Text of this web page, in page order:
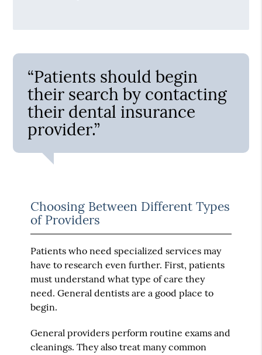
“Patients should begin
their search by contacting
their dental insurance
provider.”
Choosing Between Different Types
of Providers
Patients who need specialized services may
have to research even further. First, patients
must understand what type of care they
need. General dentists are a good place to
begin.
General providers perform routine exams and
cleanings. They also treat many common